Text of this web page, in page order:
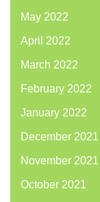
May 2022
April 2022
March 2022
February 2022
January 2022
December 2021
November 2021
October 2021